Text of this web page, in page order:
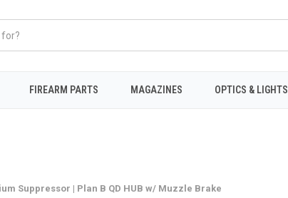
FIREARM PARTS MAGAZINES OPTICS & LIGHTS
Suppressor | Plan B QD HUB w/ Muzzle Brake